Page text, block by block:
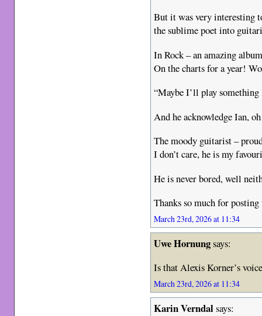
But it was very interesting
the sublime poet into
In Rock – an amazing
On the charts for a year!
“Maybe I’ll play
And he acknowledge Ian,
The moody guitarist –
I don’t care, he is my
He is never bored, well
Thanks so much for
March 23rd, 2026 at 11:34
Uwe Hornungsays:
Is that Alexis Korner’s
March 23rd, 2026 at 11:34
Karin Verndalsays: